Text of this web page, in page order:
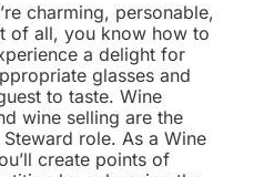
charming, personable,
of all, you know how to
a delight for
glasses and
to taste. Wine
wine selling are the
role. As a Wine
create points of